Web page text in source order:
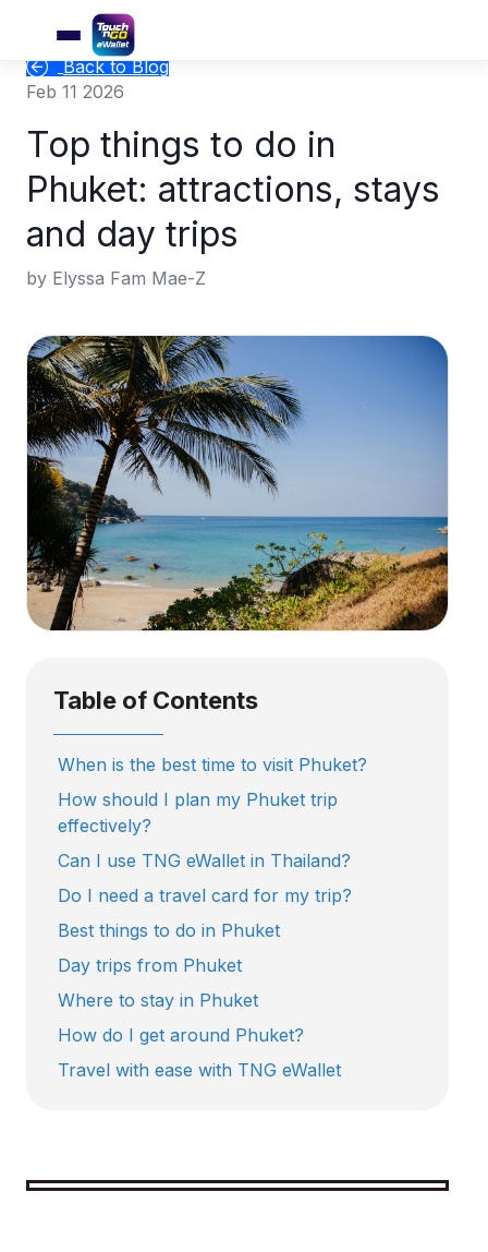
Back to Blog
Feb 11 2026
Top things to do in
Phuket: attractions, stays
and day trips
by Elyssa Fam Mae-Z
Table of Contents
When is the best time to visit Phuket?
How should I plan my Phuket trip
effectively?
Can I use TNG eWallet in Thailand?
Do I need a travel card for my trip?
Best things to do in Phuket
Day trips from Phuket
Where to stay in Phuket
How do I get around Phuket?
Travel with ease with TNG eWallet